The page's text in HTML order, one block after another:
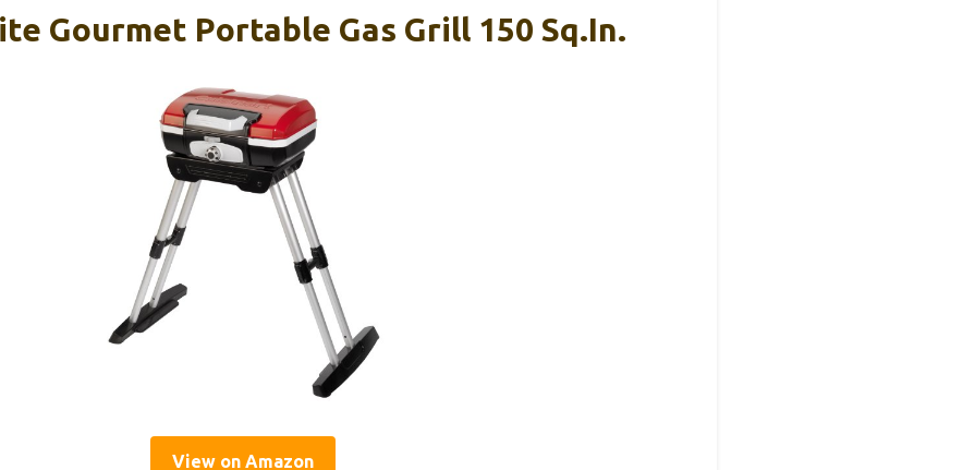
Gourmet Portable Gas Grill 150 Sq.in.
View on Amazon